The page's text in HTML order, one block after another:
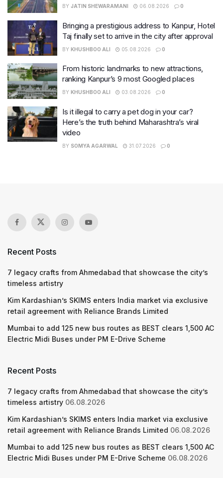
BY JATIN SHEWARAMANI 06.08.2026 0
Bringing a prestigious address to Kanpur, Hotel
Taj finally set to arrive in the city after approval
BY KHUSHBOO ALI 05.08.2026 0
From historic landmarks to new attractions,
ranking Kanpur’s 9 most Googled places
BY KHUSHBOO ALI 03.08.2026 0
Is it illegal to carry a pet dog in your car?
Here’s the truth behind Maharashtra’s viral
video
BY SOMYA AGARWAL 31.07.2026 0
Recent Posts
7 legacy crafts from Ahmedabad that showcase the city’s
timeless artistry
Kim Kardashian’s SKIMS enters India market via exclusive
retail agreement with Reliance Brands Limited
Mumbai to add 125 new bus routes as BEST clears 1,500 AC
Electric Midi Buses under PM E-Drive Scheme
Recent Posts
7 legacy crafts from Ahmedabad that showcase the city’s
timeless artistry 06.08.2026
Kim Kardashian’s SKIMS enters India market via exclusive
retail agreement with Reliance Brands Limited 06.08.2026
Mumbai to add 125 new bus routes as BEST clears 1,500 AC
Electric Midi Buses under PM E-Drive Scheme 06.08.2026